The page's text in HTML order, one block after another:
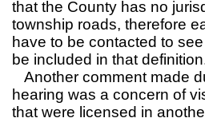
that the County has no
township roads, therefore
have to be contacted to
be included in that
Another comment made
hearing was a concern of
that were licensed in